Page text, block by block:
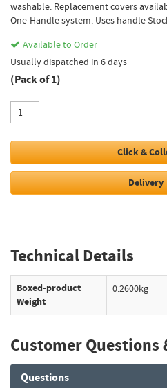
washable. Replacement covers
One-Handle system. Uses handle
Available to Order
Usually dispatched in 6 days
(Pack of 1)
Click &
Delivery
Technical Details
Boxed-product
Weight
0.2600kg
Customer Questions
Questions